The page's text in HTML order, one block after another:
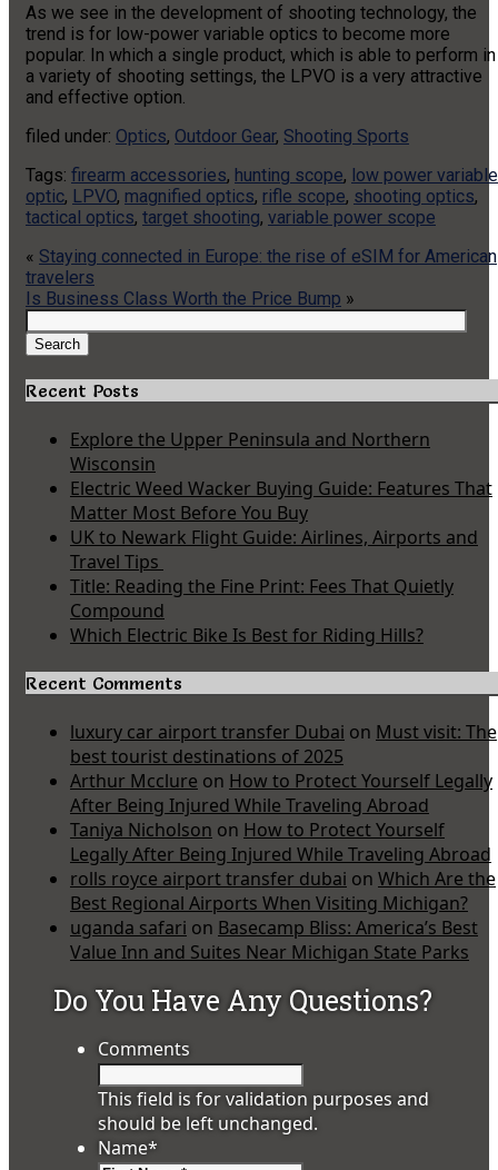
As we see in the development of shooting technology, the
trend is for low-power variable optics to become more
popular. In which a single product, which is able to perform in
a variety of shooting settings, the LPVO is a very attractive
and effective option.
filed under: Optics, Outdoor Gear, Shooting Sports
Tags: firearm accessories, hunting scope, low power variable
optic, LPVO, magnified optics, rifle scope, shooting optics,
tactical optics, target shooting, variable power scope
« Staying connected in Europe: the rise of eSIM for American
travelers
Is Business Class Worth the Price Bump »
Search
for:
Search
Recent Posts
Explore the Upper Peninsula and Northern
Wisconsin
Electric Weed Wacker Buying Guide: Features That
Matter Most Before You Buy
UK to Newark Flight Guide: Airlines, Airports and
Travel Tips
Title: Reading the Fine Print: Fees That Quietly
Compound
Which Electric Bike Is Best for Riding Hills?
Recent Comments
luxury car airport transfer Dubai on Must visit: The
best tourist destinations of 2025
Arthur Mcclure on How to Protect Yourself Legally
After Being Injured While Traveling Abroad
Taniya Nicholson on How to Protect Yourself
Legally After Being Injured While Traveling Abroad
rolls royce airport transfer dubai on Which Are the
Best Regional Airports When Visiting Michigan?
uganda safari on Basecamp Bliss: America’s Best
Value Inn and Suites Near Michigan State Parks
Do You Have Any Questions?
Comments
This field is for validation purposes and
should be left unchanged.
Name*